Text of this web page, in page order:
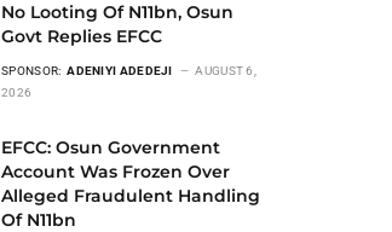
No Looting Of N11bn, Osun
Govt Replies EFCC
SPONSOR: ADENIYI ADEDEJI
AUGUST 6,
2026
EFCC: Osun Government
Account Was Frozen Over
Alleged Fraudulent Handling
Of N11bn